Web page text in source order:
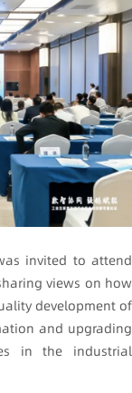
invited to attend
views on how
development of
and upgrading
in the industrial